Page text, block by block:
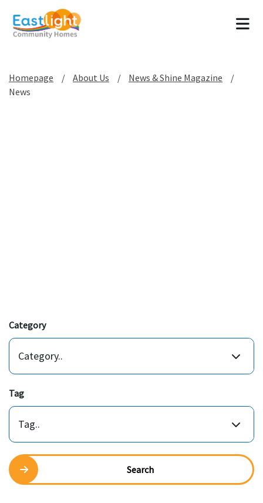
Homepage About Us
News & Shine Magazine
News
Category
Category..
Tag
Tag..
Search